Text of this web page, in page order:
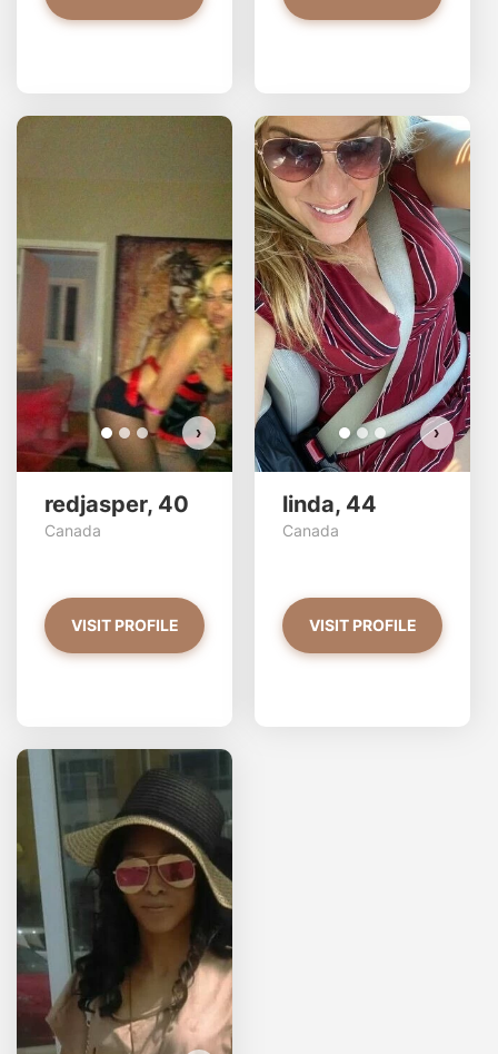
›
redjasper has more photos!
Do you want to watch?
VIEW PHOTOS
redjasper, 40
Canada
VISIT PROFILE
›
linda, 44
Canada
VISIT PROFILE